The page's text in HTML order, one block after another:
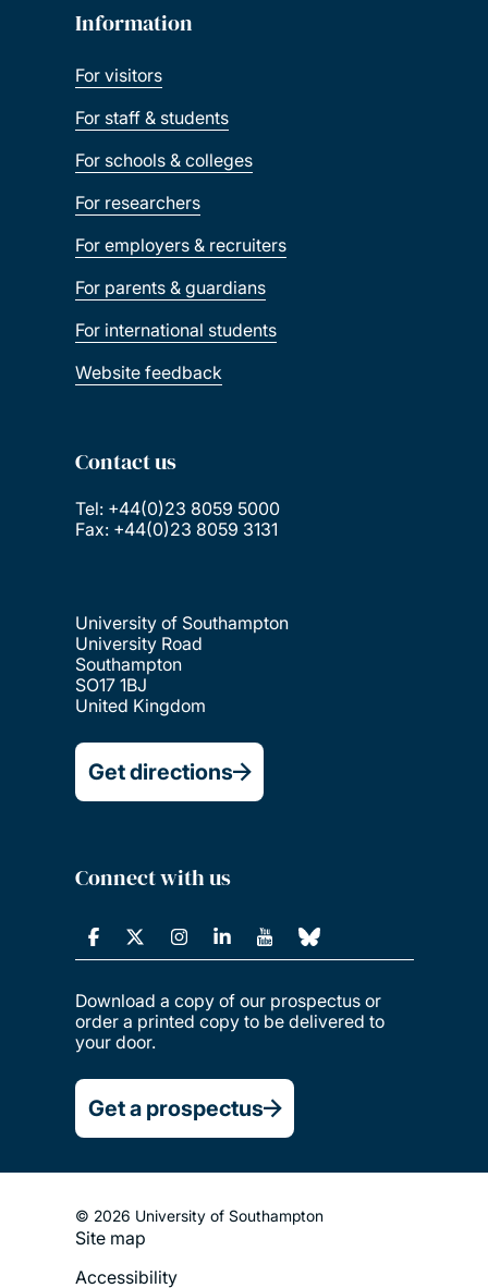
Information
For visitors
For staff & students
For schools & colleges
For researchers
For employers & recruiters
For parents & guardians
For international students
Website feedback
Contact us
Tel: +44(0)23 8059 5000
Fax: +44(0)23 8059 3131
University of Southampton
University Road
Southampton
SO17 1BJ
United Kingdom
Get directions
Connect with us
Download a copy of our prospectus or
order a printed copy to be delivered to
your door.
Get a prospectus
© 2026 University of Southampton
Footer
Site map
Accessibility